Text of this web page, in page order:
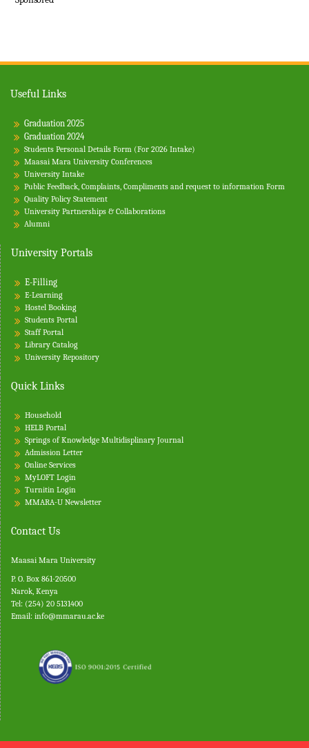
Useful Links
Graduation 2025
Graduation 2024
Students Personal Details Form (For 2026 Intake)
Maasai Mara University Conferences
University Intake
Public Feedback, Complaints, Compliments and request to information Form
Quality Policy Statement
University Partnerships & Collaborations
Alumni
University Portals
E-Filling
E-Learning
Hostel Booking
Students Portal
Staff Portal
Library Catalog
University Repository
Quick Links
Household
HELB Portal
Springs of Knowledge Multidisplinary Journal
Admission Letter
Online Services
MyLOFT Login
Turnitin Login
MMARA-U Newsletter
Contact Us
Maasai Mara University
P. O. Box 861-20500
Narok, Kenya
Tel: (254) 20 5131400
Email: info@mmarau.ac.ke